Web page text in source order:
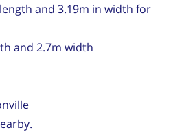
and 3.19m in width for
and 2.7m width